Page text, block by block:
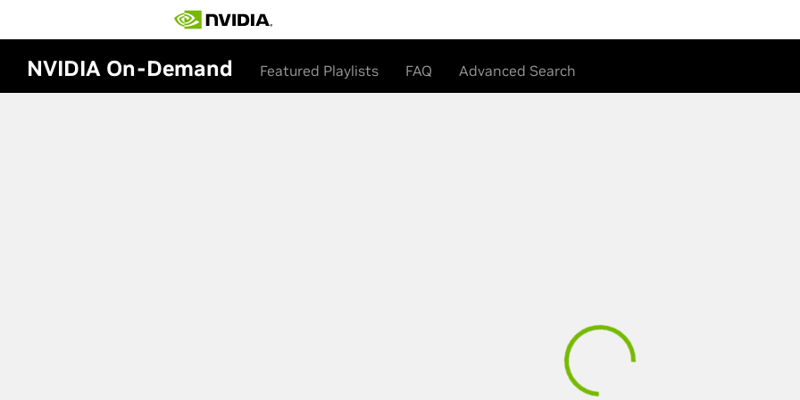
NVIDIA On-Demand Featured Playlists FAQ Advanced Search